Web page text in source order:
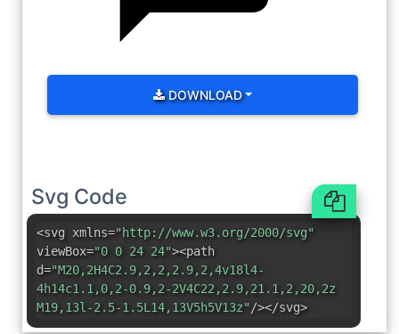
DOWNLOAD
Svg Code
<svg xmlns="http://www.w3.org/2000/svg"
viewBox="0 0 24 24"><path
d="M20,2H4C2.9,2,2,2.9,2,4v18l4-
4h14c1.1,0,2-0.9,2-2V4C22,2.9,21.1,2,20,2z
M19,13l-2.5-1.5L14,13V5h5V13z"/></svg>